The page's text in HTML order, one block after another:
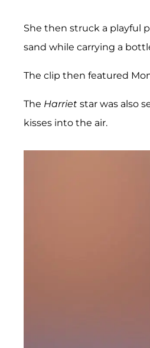
She then struck a playful
sand while carrying a
The clip then featured
The Harriet star was also
kisses into the air.